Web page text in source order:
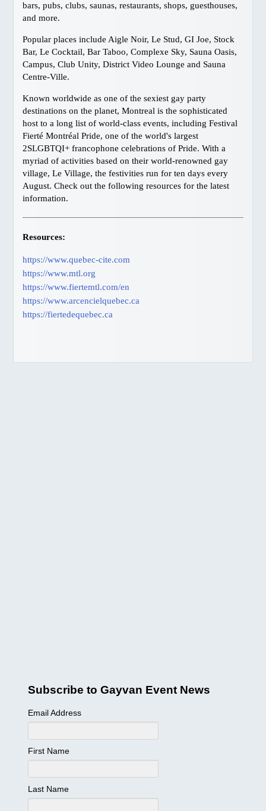
Whistler/Pemberton
Kelowna
Thompson Okanagan
Richmond
Vancouver Island
Ski BC
GAY FRIENDLY CANADA
Atlantic
Quebec
Ontario, Toronto
Ontario, Ottawa
Manitoba
Alberta, Calgary
British Columbia, Whistler
BC, Harrison Hot Springs
BC, Thompson Okanagan
bars, pubs, clubs, saunas, restaurants, shops, guesthouses,
and more.
Popular places include Aigle Noir, Le Stud, GI Joe, Stock
Bar, Le Cocktail, Bar Taboo, Complexe Sky, Sauna Oasis,
Campus, Club Unity, District Video Lounge and Sauna
Centre-Ville.
Known worldwide as one of the sexiest gay party
destinations on the planet, Montreal is the sophisticated
host to a long list of world-class events, including Festival
Fierté Montréal Pride, one of the world's largest
2SLGBTQI+ francophone celebrations of Pride. With a
myriad of activities based on their world-renowned gay
village, Le Village, the festivities run for ten days every
August. Check out the following resources for the latest
information.
Resources:
https://www.quebec-cite.com
https://www.mtl.org
https://www.fiertemtl.com/en
https://www.arcencielquebec.ca
https://fiertedequebec.ca
Subscribe to Gayvan Event News
Email Address
First Name
Last Name